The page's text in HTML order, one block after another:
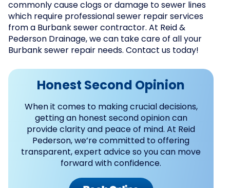
commonly cause clogs or damage to sewer lines
which require professional sewer repair services
from a Burbank sewer contractor. At Reid &
Pederson Drainage, we can take care of all your
Burbank sewer repair needs. Contact us today!
Honest Second Opinion
When it comes to making crucial decisions,
getting an honest second opinion can
provide clarity and peace of mind. At Reid
Pederson, we’re committed to offering
transparent, expert advice so you can move
forward with confidence.